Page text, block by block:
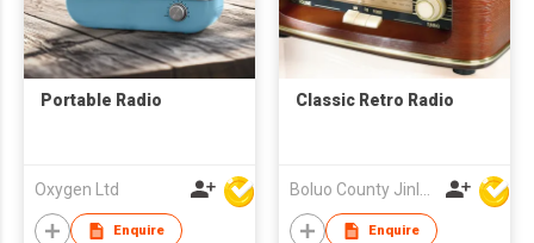
Portable Radio
Oxygen Ltd
Enquire
Classic Retro Radio
Enquire